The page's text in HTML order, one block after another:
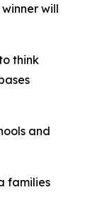
will
think
and
families